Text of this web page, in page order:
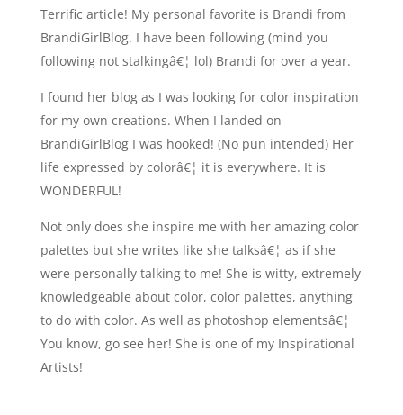
Terrific article! My personal favorite is Brandi from
BrandiGirlBlog. I have been following (mind you
following not stalkingâ€¦ lol) Brandi for over a year.
I found her blog as I was looking for color inspiration
for my own creations. When I landed on
BrandiGirlBlog I was hooked! (No pun intended) Her
life expressed by colorâ€¦ it is everywhere. It is
WONDERFUL!
Not only does she inspire me with her amazing color
palettes but she writes like she talksâ€¦ as if she
were personally talking to me! She is witty, extremely
knowledgeable about color, color palettes, anything
to do with color. As well as photoshop elementsâ€¦
You know, go see her! She is one of my Inspirational
Artists!